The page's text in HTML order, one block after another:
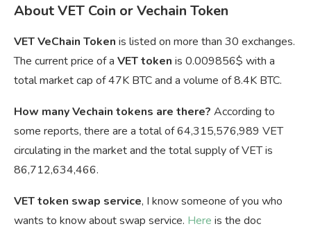
About VET Coin or Vechain Token
VET VeChain Token is listed on more than 30 exchanges.
The current price of a VET token is 0.009856$ with a
total market cap of 47K BTC and a volume of 8.4K BTC.
How many Vechain tokens are there? According to
some reports, there are a total of 64,315,576,989 VET
circulating in the market and the total supply of VET is
86,712,634,466.
VET token swap service, I know someone of you who
wants to know about swap service. Here is the doc